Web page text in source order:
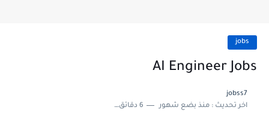
jobs
AI Engineer Jobs
jobss7
اخر تحديث :منذ بضع شهور 6 دقائق للقراءة